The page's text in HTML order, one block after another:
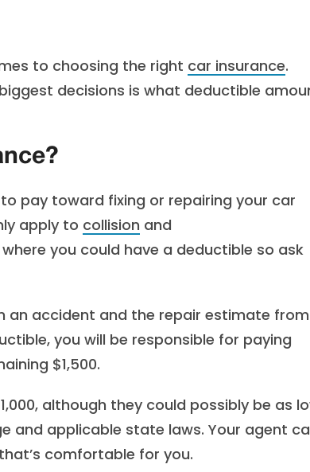
to choosing the right car insurance.
decisions is what deductible
pay toward fixing or repairing your car
apply to collision and
you could have a deductible so ask
an accident and the repair estimate from
you will be responsible for paying
$1,500.
although they could possibly be as
and applicable state laws. Your agent
comfortable for you.